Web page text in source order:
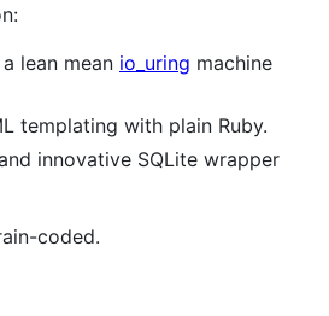
lean mean io_uring machine
templating with plain Ruby.
innovative SQLite wrapper
coded.